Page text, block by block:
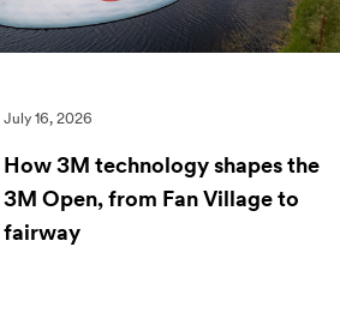
July 16, 2026
How 3M technology shapes the
3M Open, from Fan Village to
fairway